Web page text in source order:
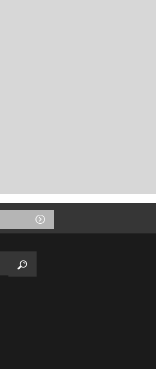
Submit
Search